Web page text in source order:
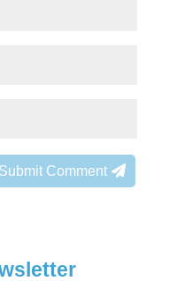
Submit Comment